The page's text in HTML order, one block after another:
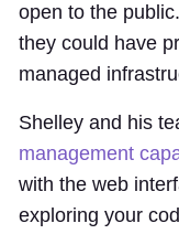
open to the
they could have
managed
Shelley and his
management
with the web
exploring your